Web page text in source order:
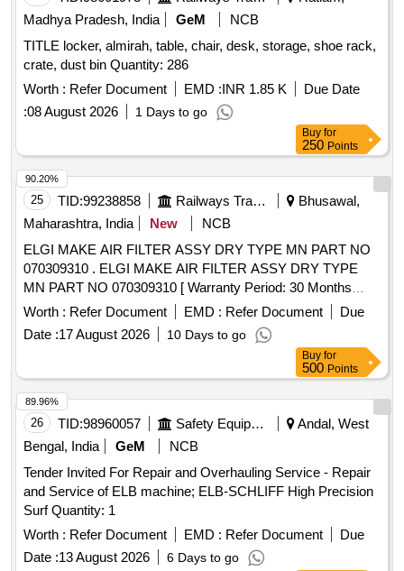
Madhya Pradesh, India
GeM
NCB
TITLE locker, almirah, table, chair, desk, storage, shoe rack,
crate, dust bin Quantity: 286
Worth : Refer Document EMD :INR 1.85 K
Due Date
:08 August 2026 1 Days to go
Buy for
250 Points
25 TID:99238858 Railways Transport Services
Bhusawal,
Maharashtra, India
New
NCB
ELGI MAKE AIR FILTER ASSY DRY TYPE MN PART NO
070309310 . ELGI MAKE AIR FILTER ASSY DRY TYPE
MN PART NO 070309310 [ Warranty Period: 30 Months
after the date of delivery ] ]
Worth : Refer Document EMD : Refer Document
Due
Date :17 August 2026 10 Days to go
90.20%
Buy for
500 Points
26 TID:98960057 Safety Equipment\explosives
Andal, West
Bengal, India
GeM
NCB
Tender Invited For Repair and Overhauling Service - Repair
and Service of ELB machine; ELB-SCHLIFF High Precision
Surf Quantity: 1
Worth : Refer Document EMD : Refer Document
Due
Date :13 August 2026 6 Days to go
89.96%